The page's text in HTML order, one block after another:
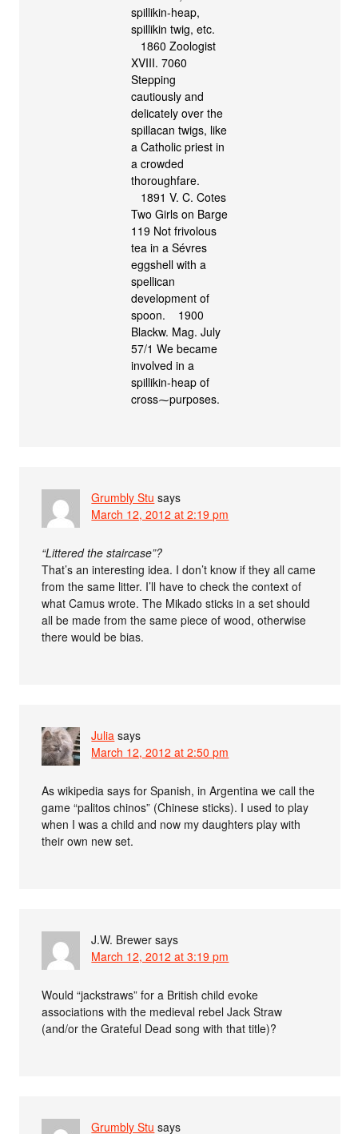
spillikin-heap,
spillikin twig, etc.
1860 Zoologist
XVIII. 7060
Stepping
cautiously and
delicately over the
spillacan twigs, like
a Catholic priest in
a crowded
thoroughfare.
1891 V. C. Cotes
Two Girls on Barge
119 Not frivolous
tea in a Sévres
eggshell with a
spellican
development of
spoon. 1900
Blackw. Mag. July
57/1 We became
involved in a
spillikin-heap of
cross⁓purposes.
Grumbly Stu says
March 12, 2012 at 2:19 pm
“Littered the staircase”?
That’s an interesting idea. I don’t know if they all came
from the same litter. I’ll have to check the context of
what Camus wrote. The Mikado sticks in a set should
all be made from the same piece of wood, otherwise
there would be bias.
Julia says
March 12, 2012 at 2:50 pm
As wikipedia says for Spanish, in Argentina we call the
game “palitos chinos” (Chinese sticks). I used to play
when I was a child and now my daughters play with
their own new set.
J.W. Brewer says
March 12, 2012 at 3:19 pm
Would “jackstraws” for a British child evoke
associations with the medieval rebel Jack Straw
(and/or the Grateful Dead song with that title)?
Grumbly Stu says